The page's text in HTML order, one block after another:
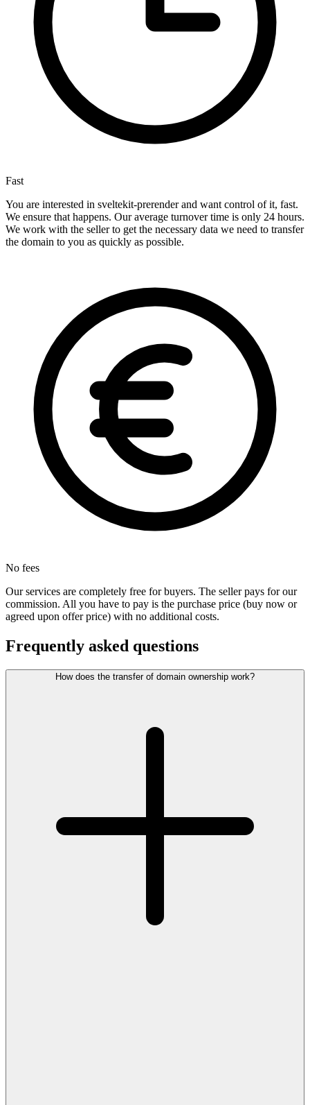
Fast
You are interested in sveltekit-prerender and want control of it, fast.
We ensure that happens. Our average turnover time is only 24 hours.
We work with the seller to get the necessary data we need to transfer
the domain to you as quickly as possible.
No fees
Our services are completely free for buyers. The seller pays for our
commission. All you have to pay is the purchase price (buy now or
agreed upon offer price) with no additional costs.
Frequently asked questions
How does the transfer of domain ownership work?